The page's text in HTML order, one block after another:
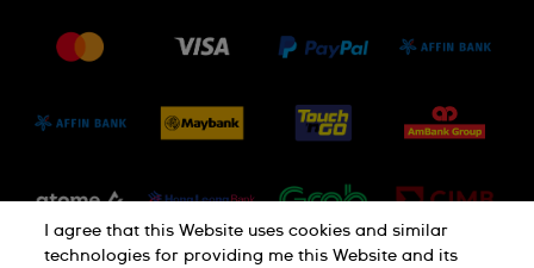
Conditions of Sale
Jobs
I agree that this Website uses cookies and similar
technologies for providing me this Website and its